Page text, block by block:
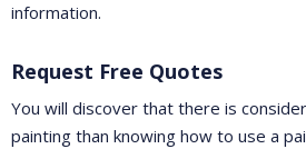
information.
Request Free Quotes
You will discover that there is
painting than knowing how to use a